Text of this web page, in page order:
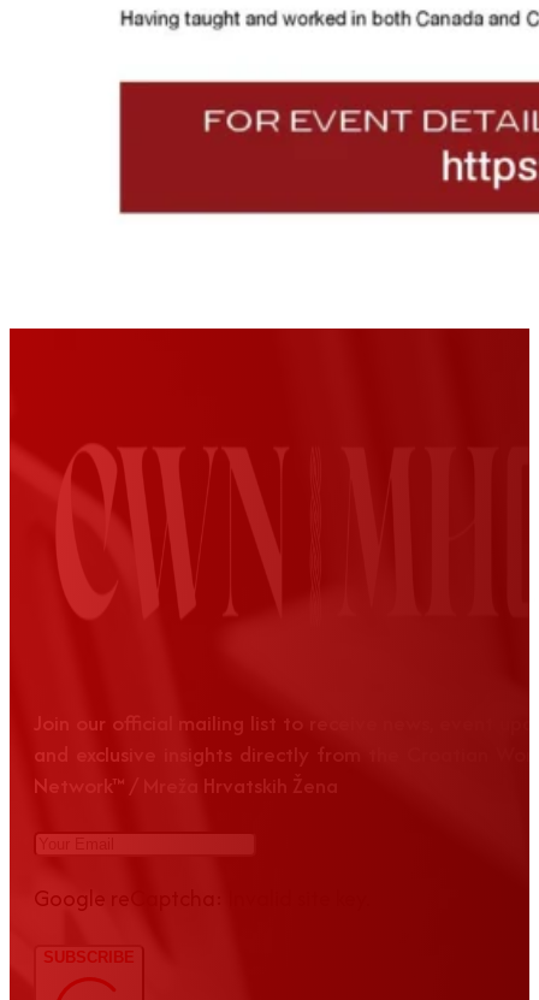
Join our official mailing list to receive news, event
and exclusive insights directly from the Croatian
Network™ / Mreža Hrvatskih Žena
Google reCaptcha: Invalid site key.
SUBSCRIBE